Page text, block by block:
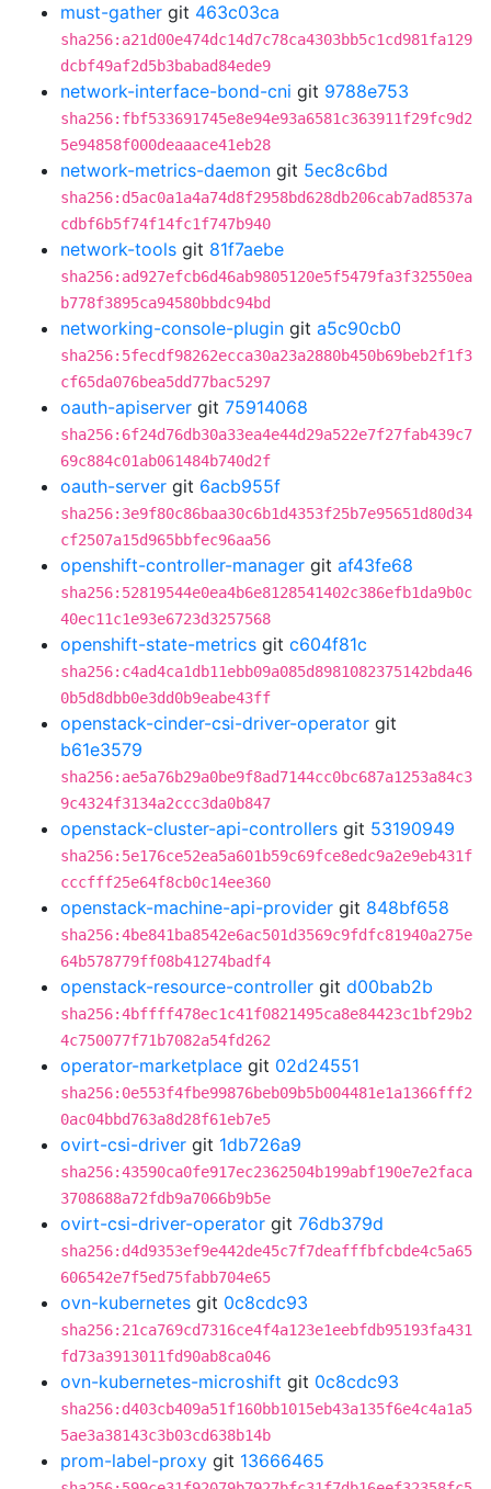
must-gather git 463c03ca
sha256:a21d00e474dc14d7c78ca4303bb5c1cd981fa129
dcbf49af2d5b3babad84ede9
network-interface-bond-cni git 9788e753
sha256:fbf533691745e8e94e93a6581c363911f29fc9d2
5e94858f000deaaace41eb28
network-metrics-daemon git 5ec8c6bd
sha256:d5ac0a1a4a74d8f2958bd628db206cab7ad8537a
cdbf6b5f74f14fc1f747b940
network-tools git 81f7aebe
sha256:ad927efcb6d46ab9805120e5f5479fa3f32550ea
b778f3895ca94580bbdc94bd
networking-console-plugin git a5c90cb0
sha256:5fecdf98262ecca30a23a2880b450b69beb2f1f3
cf65da076bea5dd77bac5297
oauth-apiserver git 75914068
sha256:6f24d76db30a33ea4e44d29a522e7f27fab439c7
69c884c01ab061484b740d2f
oauth-server git 6acb955f
sha256:3e9f80c86baa30c6b1d4353f25b7e95651d80d34
cf2507a15d965bbfec96aa56
openshift-controller-manager git af43fe68
sha256:52819544e0ea4b6e8128541402c386efb1da9b0c
40ec11c1e93e6723d3257568
openshift-state-metrics git c604f81c
sha256:c4ad4ca1db11ebb09a085d8981082375142bda46
0b5d8dbb0e3dd0b9eabe43ff
openstack-cinder-csi-driver-operator git
b61e3579
sha256:ae5a76b29a0be9f8ad7144cc0bc687a1253a84c3
9c4324f3134a2ccc3da0b847
openstack-cluster-api-controllers git 53190949
sha256:5e176ce52ea5a601b59c69fce8edc9a2e9eb431f
cccfff25e64f8cb0c14ee360
openstack-machine-api-provider git 848bf658
sha256:4be841ba8542e6ac501d3569c9fdfc81940a275e
64b578779ff08b41274badf4
openstack-resource-controller git d00bab2b
sha256:4bffff478ec1c41f0821495ca8e84423c1bf29b2
4c750077f71b7082a54fd262
operator-marketplace git 02d24551
sha256:0e553f4fbe99876beb09b5b004481e1a1366fff2
0ac04bbd763a8d28f61eb7e5
ovirt-csi-driver git 1db726a9
sha256:43590ca0fe917ec2362504b199abf190e7e2faca
3708688a72fdb9a7066b9b5e
ovirt-csi-driver-operator git 76db379d
sha256:d4d9353ef9e442de45c7f7deafffbfcbde4c5a65
606542e7f5ed75fabb704e65
ovn-kubernetes git 0c8cdc93
sha256:21ca769cd7316ce4f4a123e1eebfdb95193fa431
fd73a3913011fd90ab8ca046
ovn-kubernetes-microshift git 0c8cdc93
sha256:d403cb409a51f160bb1015eb43a135f6e4c4a1a5
5ae3a38143c3b03cd638b14b
prom-label-proxy git 13666465